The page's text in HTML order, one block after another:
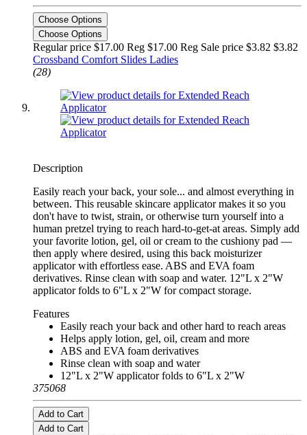
Choose Options
Choose Options
Regular price $17.00 Reg $17.00 Reg Sale price $3.82 $3.82
Crossband Comfort Slides Ladies
(28)
Description
Easily reach your back, your sole... and almost everything in
between. This reusable skincare applicator makes it so you
don't have to twist, strain, or otherwise turn yourself into a
human pretzel trying to reach hard-to-get-at areas. Simply add
your favorite lotion, gel, oil or cream to the cushiony pad —
then apply where desired, using this back moisturizer
applicator with effortless ease. ABS and EVA foam
derivatives. Rinse clean with soap and water. 12"L x 2"W
applicator folds to 6"L x 2"W for compact storage.
Features
Easily reach your back and other hard to reach areas
Helps apply lotion, gel, oil, cream and more
ABS and EVA foam derivatives
Rinse clean with soap and water
12"L x 2"W applicator folds to 6"L x 2"W
375068
Add to Cart
Add to Cart